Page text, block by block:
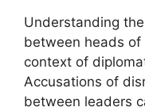
Understanding
between heads
context of
Accusations of
between leaders